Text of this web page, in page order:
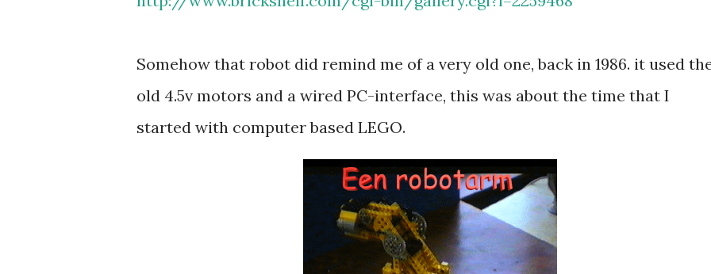
Somehow that robot did remind me of a very old one, back in 1986. it used
old 4.5v motors and a wired PC-interface, this was about the time that I
started with computer based LEGO.